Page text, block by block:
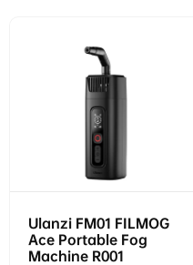
Ulanzi FM01 FILMOG
Ace Portable Fog
Machine R001